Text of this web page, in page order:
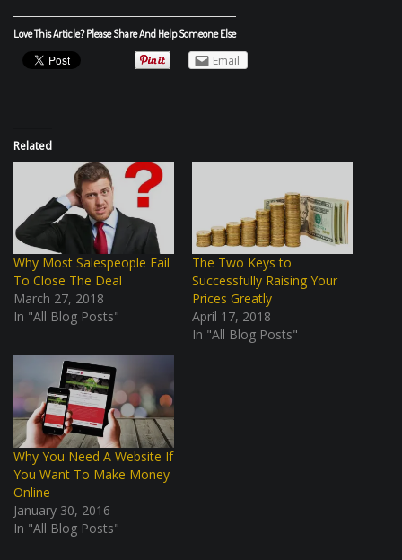
Love This Article? Please Share And Help Someone Else
Email
Related
Why Most Salespeople Fail
To Close The Deal
March 27, 2018
In "All Blog Posts"
The Two Keys to
Successfully Raising Your
Prices Greatly
April 17, 2018
In "All Blog Posts"
Why You Need A Website If
You Want To Make Money
Online
January 30, 2016
In "All Blog Posts"